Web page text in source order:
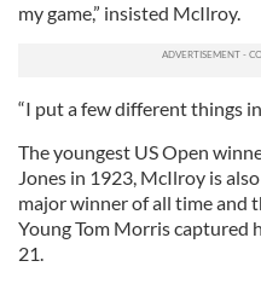
my game,” insisted McIlroy.
“I put a few different things
The youngest US Open
Jones in 1923, McIlroy is
major winner of all time and
Young Tom Morris captured
21.